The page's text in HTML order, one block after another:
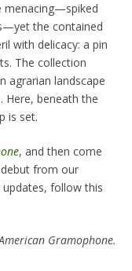
menacing—spiked
the contained
with delicacy: a pin
The collection
agrarian landscape
Here, beneath the
is set.
, and then come
from our
follow this
Gramophone.